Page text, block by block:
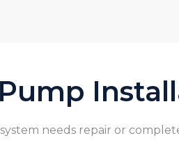
needs repair or